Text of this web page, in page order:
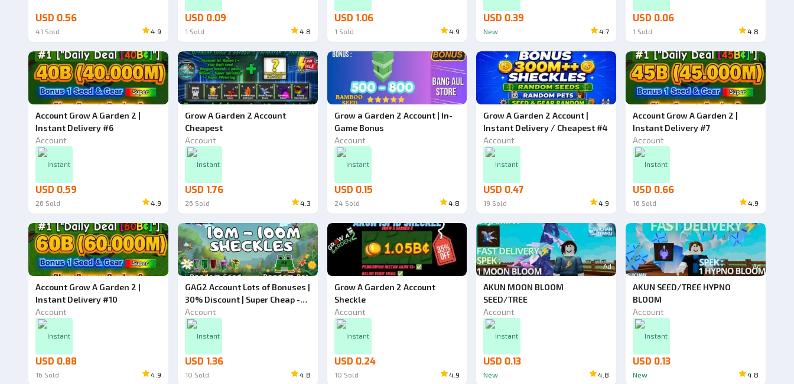
USD 0.56
41 Sold 4.9
USD 0.09
1 Sold 4.8
USD 1.06
1 Sold 4.9
USD 0.39
New 4.7
USD 0.06
1 Sold 4.8
Account Grow A Garden 2 |
Instant Delivery #6
Account
Instant
USD 0.59
26 Sold 4.9
Grow A Garden 2 Account
Cheapest
Account
Instant
USD 1.76
26 Sold 4.3
Grow a Garden 2 Account | In-
Game Bonus
Account
Instant
USD 0.15
24 Sold 4.8
Grow A Garden 2 Account |
Instant Delivery / Cheapest #4
Account
Instant
USD 0.47
19 Sold 4.9
Account Grow A Garden 2 |
Instant Delivery #7
Account
Instant
USD 0.66
16 Sold 4.9
Account Grow A Garden 2 |
Instant Delivery #10
Account
Instant
USD 0.88
16 Sold 4.9
GAG2 Account Lots of Bonuses |
30% Discount | Super Cheap -
Grow a Garden 2
Account
Instant
USD 1.36
10 Sold 4.8
Grow A Garden 2 Account
Sheckle
Account
Instant
USD 0.24
10 Sold 4.9
Ad
AKUN MOON BLOOM
SEED/TREE
Account
Instant
USD 0.13
New 4.8
Ad
AKUN SEED/TREE HYPNO
BLOOM
Account
Instant
USD 0.13
New 4.8